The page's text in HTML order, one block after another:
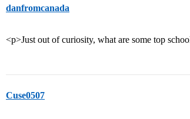
danfromcanada
<p>Just out of curiosity, what are some top
Cuse0507